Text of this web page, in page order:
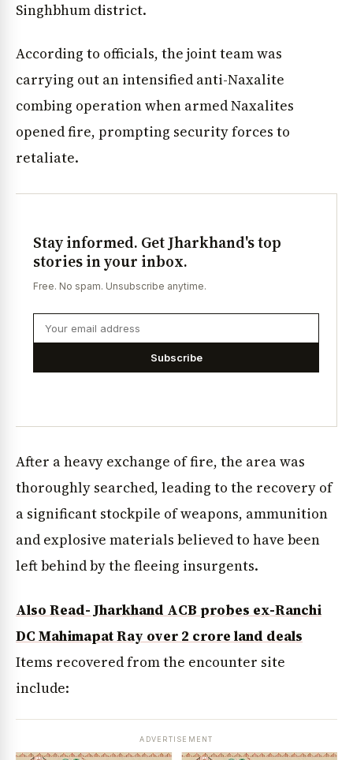
Singhbhum district.
According to officials, the joint team was
carrying out an intensified anti-Naxalite
combing operation when armed Naxalites
opened fire, prompting security forces to
retaliate.
Stay informed. Get Jharkhand's top
stories in your inbox.
Free. No spam. Unsubscribe anytime.
Subscribe
After a heavy exchange of fire, the area was
thoroughly searched, leading to the recovery of
a significant stockpile of weapons, ammunition
and explosive materials believed to have been
left behind by the fleeing insurgents.
Also Read- Jharkhand ACB probes ex-Ranchi
DC Mahimapat Ray over ₹2 crore land deals
Items recovered from the encounter site
include:
ADVERTISEMENT